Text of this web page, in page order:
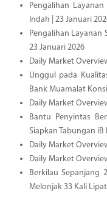
Pengalihan
Indah | 23 Januari
Pengalihan Layanan
23 Januari 2026
Daily Market
Unggul pada
Bank Muamalat
Daily Market
Bantu Penyintas
Siapkan Tabungan
Daily Market
Daily Market
Berkilau Sepanjang
Melonjak 33 Kali Lipat